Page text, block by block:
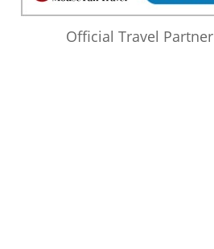
Official Travel Partner